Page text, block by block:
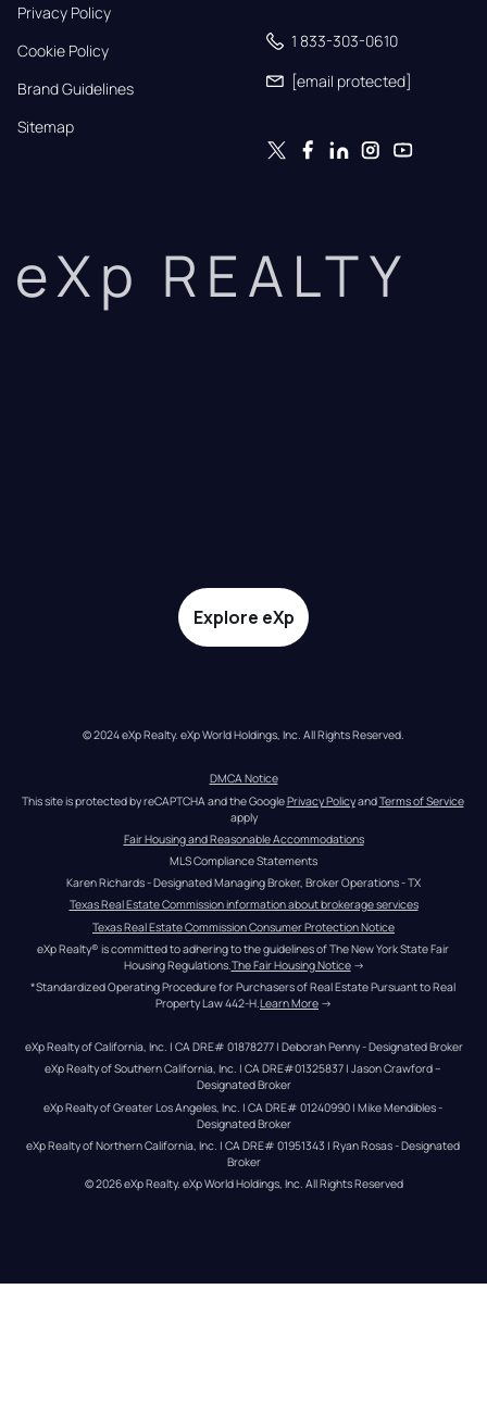
Privacy Policy
Cookie Policy
Brand Guidelines
Sitemap
1 833-303-0610
[email protected]
eXp REALTY
Explore eXp
© 2024 eXp Realty. eXp World Holdings, Inc. All Rights Reserved.
DMCA Notice
This site is protected by reCAPTCHA and the Google Privacy Policy and Terms of Service
apply
Fair Housing and Reasonable Accommodations
MLS Compliance Statements
Karen Richards - Designated Managing Broker, Broker Operations - TX
Texas Real Estate Commission information about brokerage services
Texas Real Estate Commission Consumer Protection Notice
eXp Realty® is committed to adhering to the guidelines of The New York State Fair
Housing Regulations. The Fair Housing Notice →
*Standardized Operating Procedure for Purchasers of Real Estate Pursuant to Real
Property Law 442-H.Learn More →
eXp Realty of California, Inc. | CA DRE# 01878277 | Deborah Penny - Designated Broker
eXp Realty of Southern California, Inc. | CA DRE#01325837 | Jason Crawford –
Designated Broker
eXp Realty of Greater Los Angeles, Inc. | CA DRE# 01240990 | Mike Mendibles -
Designated Broker
eXp Realty of Northern California, Inc. | CA DRE# 01951343 | Ryan Rosas - Designated
Broker
© 2026eXp Realty. eXp World Holdings, Inc. All Rights Reserved